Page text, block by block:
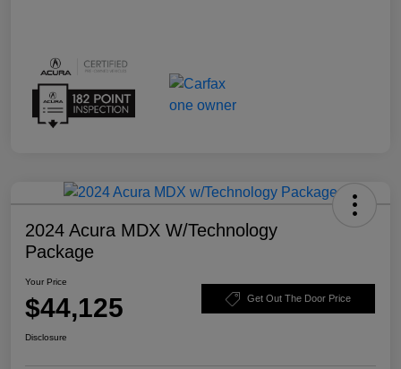
2024 Acura MDX W/Technology
Package
Your Price
$44,125 Get Out The Door Price
Disclosure